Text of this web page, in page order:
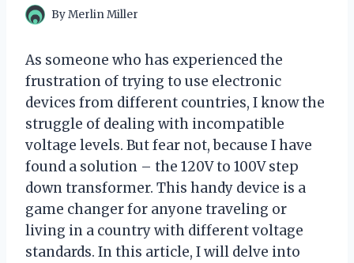
ByMerlin Miller
As someone who has experienced the
frustration of trying to use electronic
devices from different countries, I know the
struggle of dealing with incompatible
voltage levels. But fear not, because I have
found a solution – the 120V to 100V step
down transformer. This handy device is a
game changer for anyone traveling or
living in a country with different voltage
standards. In this article, I will delve into